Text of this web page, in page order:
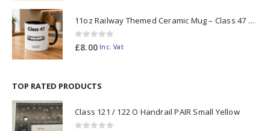
11oz Railway Themed Ceramic Mug – Class 47 Outline
0out of 5
£8.00 Inc. Vat
TOP RATED PRODUCTS
Class 121 / 122 O Handrail PAIR Small Yellow